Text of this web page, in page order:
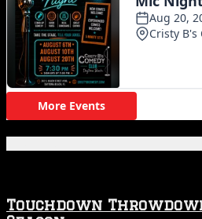
Touchdown